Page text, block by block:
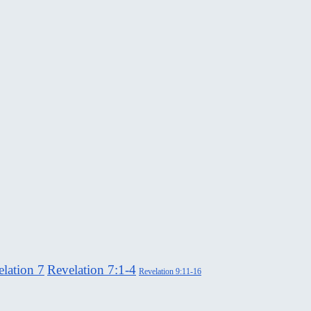
7 Revelation 7:1-4 Revelation 9:11-16